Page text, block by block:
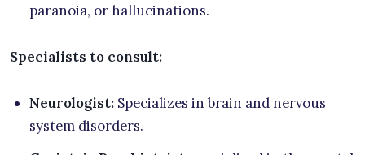
paranoia, or hallucinations.
Specialists to consult:
Neurologist: Specializes in brain and nervous
system disorders.